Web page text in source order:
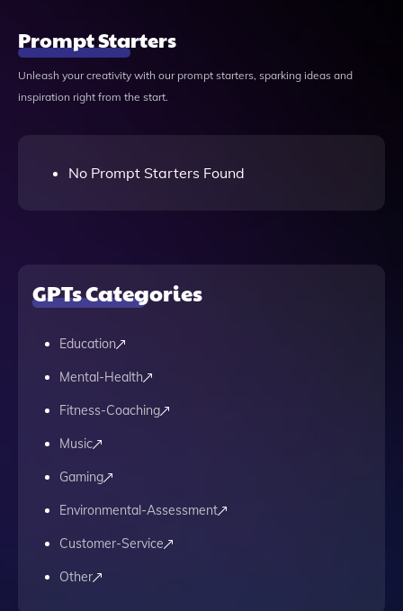
Prompt Starters
Unleash your creativity with our prompt starters, sparking ideas and
inspiration right from the start.
No Prompt Starters Found
GPTs Categories
Education
Mental-Health
Fitness-Coaching
Music
Gaming
Environmental-Assessment
Customer-Service
Other